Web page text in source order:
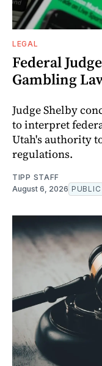
LEGAL
Federal
Gambling
Judge Shelby
to interpret
Utah's authority
regulations.
TIPP STAFF
August 6, 2026 PUBLIC